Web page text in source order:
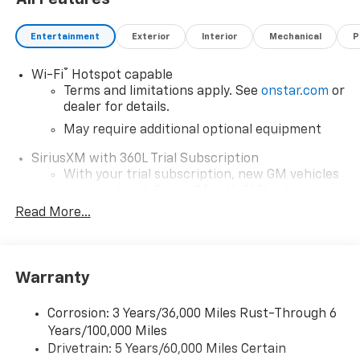
Entertainment Exterior Interior Mechanical
Wi-Fi®
Hotspot capable
Terms and limitations apply. See onstar.com or
dealer for details.
May require additional optional equipment
SiriusXM with 360L Trial Subscription
With your trial subscription, new GM vehicles
car technology will bring you closer to your
our most extensive and personalized radio
free music, talk and news, live sports, comedy,
podcasts and more
Wireless Apple CarPlay/Wireless Android Auto
Read More...
Warranty
Corrosion: 3 Years/36,000 Miles Rust-Through 6
Years/100,000 Miles
Drivetrain: 5 Years/60,000 Miles Certain